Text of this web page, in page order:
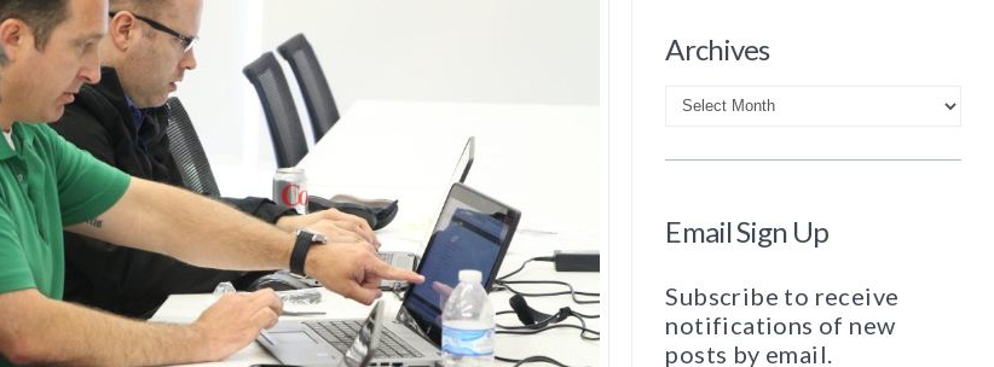
Archives
Archives
Email Sign Up
Subscribe to receive
notifications of new
posts by email.